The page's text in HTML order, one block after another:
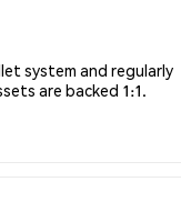
system and regularly
are backed 1:1.